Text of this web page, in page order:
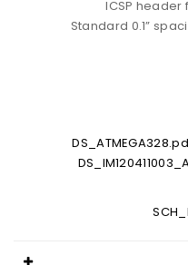
ICSP
Standard 0.1”